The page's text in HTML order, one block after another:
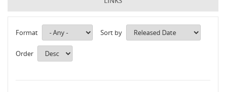
Format Sort by
Order